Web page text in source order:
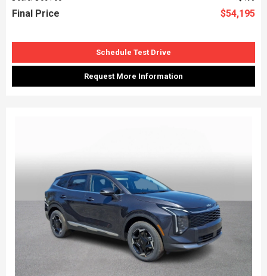
Final Price $54,195
Schedule Test Drive
Request More Information